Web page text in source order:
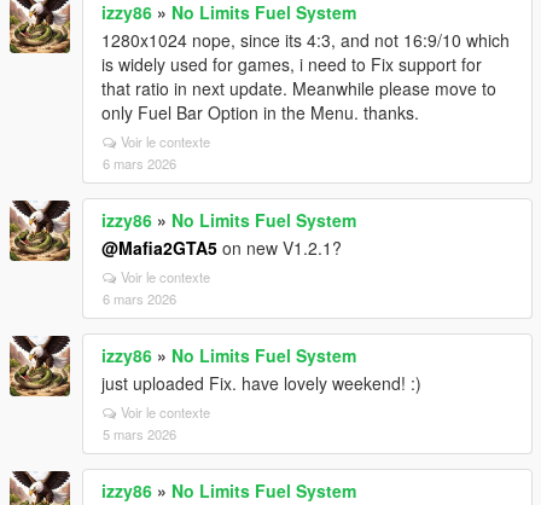
izzy86 » No Limits Fuel System
1280x1024 nope, since its 4:3, and not 16:9/10 which
is widely used for games, i need to Fix support for
that ratio in next update. Meanwhile please move to
only Fuel Bar Option in the Menu. thanks.
Voir le contexte
6 mars 2026
izzy86 » No Limits Fuel System
@Mafia2GTA5 on new V1.2.1?
Voir le contexte
6 mars 2026
izzy86 » No Limits Fuel System
just uploaded Fix. have lovely weekend! :)
Voir le contexte
5 mars 2026
izzy86 » No Limits Fuel System